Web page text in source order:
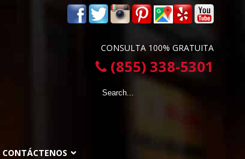
CONSULTA 100% GRATUITA
(855) 338-5301
CONTÁCTENOS